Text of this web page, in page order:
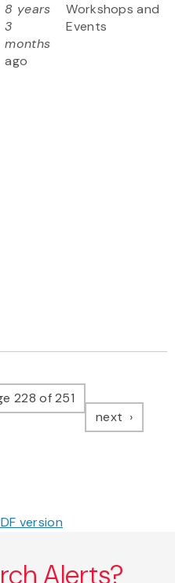
8 years
3
months
ago
Workshops and
Events
228 of 251
next page
version
Alerts?